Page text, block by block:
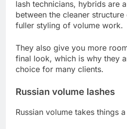
lash technicians, hybrids are
between the cleaner
fuller styling of volume work.
They also give you more
final look, which is why they
choice for many clients.
Russian volume lashes
Russian volume takes things